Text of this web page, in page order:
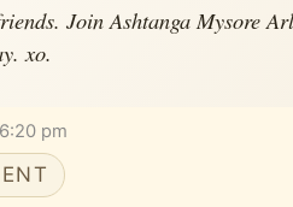
Join Ashtanga Mysore
xo.
6:20 pm